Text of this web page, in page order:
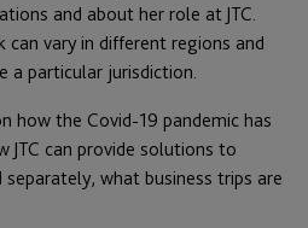
and about her role at JTC.
can vary in different regions and
a particular jurisdiction.
how the Covid-19 pandemic has
JTC can provide solutions to
what business trips are